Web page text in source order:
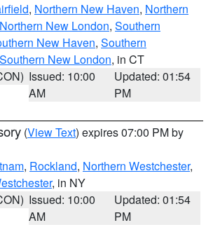
, Northern New Haven, Northern
Northern New London, Southern
New Haven, Southern
Southern New London, in CT
Issued: 10:00
AM
Updated: 01:54
PM
(View Text) expires 07:00 PM by
, Rockland, Northern Westchester,
, in NY
Issued: 10:00
AM
Updated: 01:54
PM